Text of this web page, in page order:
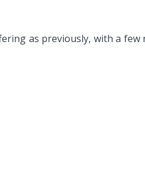
as previously, with a few